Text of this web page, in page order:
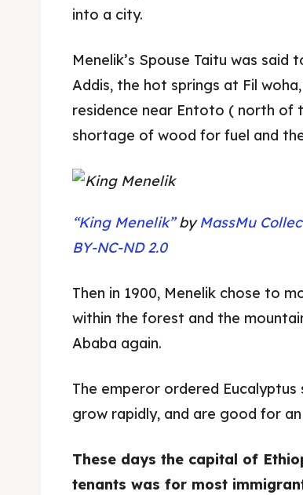
into a city.
Menelik’s Spouse Taitu was
Addis, the hot springs at Fil
residence near Entoto ( north of
shortage of wood for fuel and
“King Menelik”byMassMu
BY-NC-ND 2.0
Then in 1900, Menelik chose to
within the forest and the
Ababa again.
The emperor ordered
grow rapidly, and are good for
These days the capital of
tenants was for most